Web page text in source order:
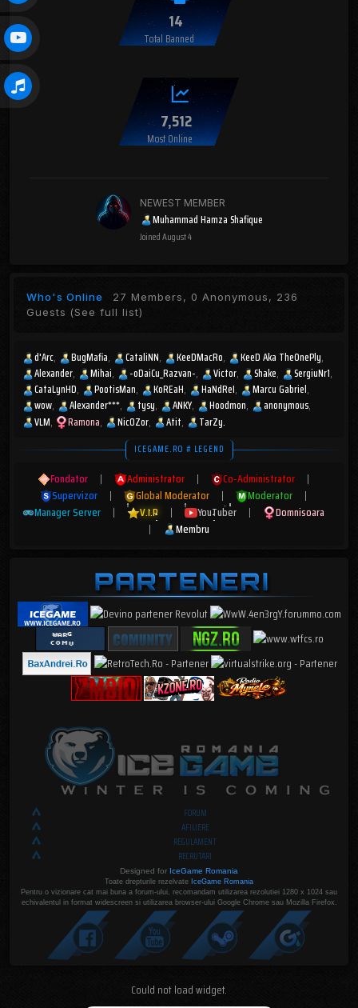
14
Total Banned
7,512
Most Online
NEWEST MEMBER
Muhammad Hamza Shafique
JoinedAugust 4
Who's Online 27 Members, 0 Anonymous, 236
Guests (See full list)
d'Arc BugMafia CataliNN KeeDMacRo
KeeD Aka TheOnePly
Alexander
Mihai -oDaiCu_Razvan- Victor Shake
SergiuNr1
CataLynHD
PootisMan KoREaH HaNdReI
Marcu Gabriel
wow
Alexander*** tysy ANKY Hoodmon
anonymous
VLM
Ramona Nic0Zor Atit TarZy.
ICEGAME.RO # LEGEND
Fondator | Administrator | Co-Administrator
|
Supervizor
| Global Moderator | Moderator
|
Manager Server
| V.I.P | YouTuber |
Domnisoara
|
Membru
FORUM
AFILIERE
REGULAMENT
RECRUTARI
Designed for IceGame Romania
Toate drepturile rezelvate IceGame Romania
Pentru o vizionare cat mai buna a forum-ului, recomandam utilizarea rezolutiei 1280 x 1024 sau
echivalentul in format widescreen si utilizarea browser-ului Google Chrome sau Mozilla Firefox.
Could not load widget.